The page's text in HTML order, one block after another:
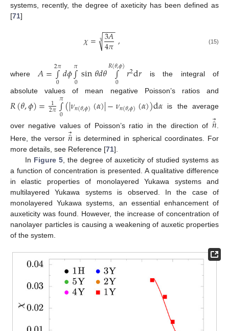
systems, recently, the degree of axeticity has been defined as
[71]
𝜒= 3𝐴
4𝜋
−−
−
√
3 , (15)
where 𝐴=∫
0
2𝜋𝑑𝜙∫
0
𝜋sin𝜃𝑑𝜃 ∫
0
𝑅(𝜃,𝜙)𝑟2d𝑟 is the integral of
absolute values of mean negative Poisson’s ratios and
𝑅(𝜃,𝜙)= 1
2𝜋∫
0
𝜋(|𝜈𝑛(𝜃,𝜙)(𝛼)|−𝜈𝑛(𝜃,𝜙)(𝛼))d𝛼 is the average
over negative values of Poisson’s ratio in the direction of 𝑛̂⃗
Here, the versor 𝑛̂⃗ is determined in spherical coordinates. For
more details, see Reference [71].
In Figure 5, the degree of auxeticity of studied systems as
a function of concentration is presented. A qualitative difference
in elastic properties of monolayered Yukawa systems and
multilayered Yukawa systems is observed. In the case of
monolayered Yukawa systems, an essential enhancement of
auxeticity was found. However, the increase of concentration of
nanolayer particles is causing a weakening of auxetic properties
of the system.